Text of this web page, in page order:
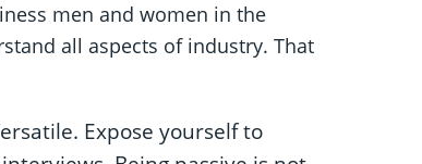
men and women in the
all aspects of industry. That
Expose yourself to